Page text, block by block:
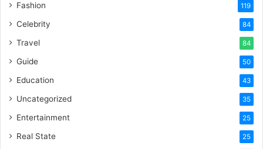
Fashion 119
Celebrity 84
Travel 84
Guide 50
Education 43
Uncategorized 35
Entertainment 25
Real State 25